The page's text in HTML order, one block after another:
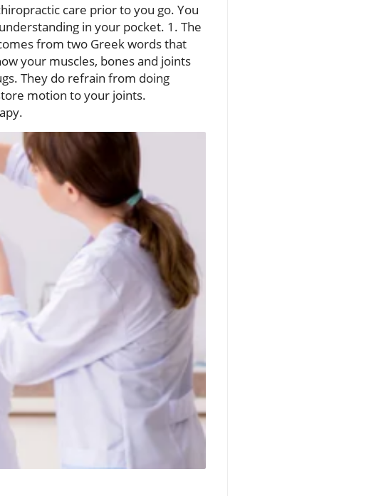
care prior to you go. You
in your pocket. 1. The
from two Greek words that
your muscles, bones and joints
They do refrain from doing
motion to your joints.